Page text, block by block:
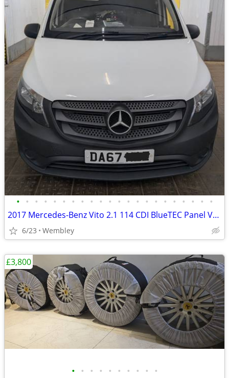
• • • • • • • • • • • • • • • • • • • • • •
2017 Mercedes-Benz Vito 2.1 114 CDI BlueTEC Panel Van 5dr Diesel Man
6/23 Wembley
• • • • • • • • • •
£3,800